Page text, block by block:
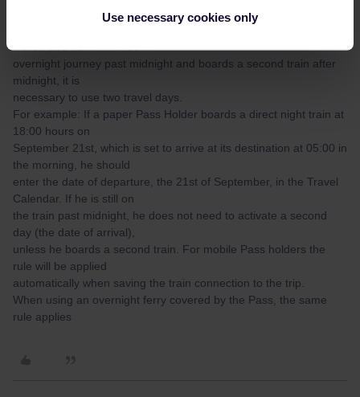
Use necessary cookies only
the dates of departure and
overnight journey past midnight and boards a second train after
midnight, it is
necessary to use two travel days.
For example: If a paper Pass Holder boards a direct night train at
18:00 hours on
September 21st, which is set to arrive at its destination at 05:00 in
the morning, he should
enter the date of departure, the 21st of September, in the Travel
Calendar. If he is still on
the train past midnight, he does not need to activate a second
day (the date of arrival),
unless he boards a second train. For mobile Pass holders the
rule will be applied
automatically when saving the train connection to the trip.
When using an overnight ferry covered by the Pass, the same
rule applies